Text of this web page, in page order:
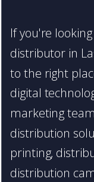
If you're
distributor in
to the right
digital
marketing
distribution
printing,
distribution